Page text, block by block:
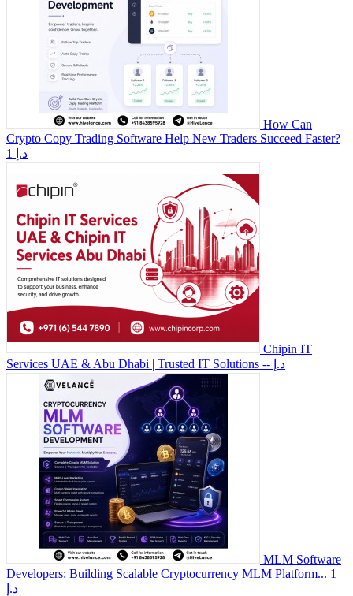
How Can
Crypto Copy Trading Software Help New Traders Succeed Faster?
1 د.إ
Chipin IT
Services UAE & Abu Dhabi | Trusted IT Solutions
-- د.إ
MLM Software
Developers: Building Scalable Cryptocurrency MLM Platform... 1
د.إ